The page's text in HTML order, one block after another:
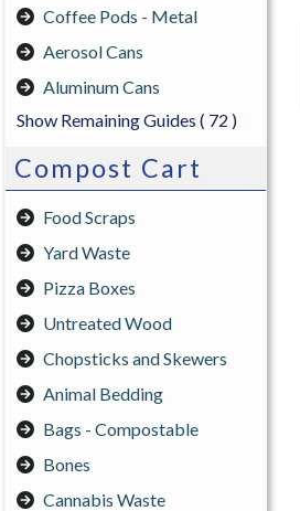
Coffee Pods - Metal
Aerosol Cans
Aluminum Cans
Show Remaining Guides ( 72 )
Compost Cart
Food Scraps
Yard Waste
Pizza Boxes
Untreated Wood
Chopsticks and Skewers
Animal Bedding
Bags - Compostable
Bones
Cannabis Waste